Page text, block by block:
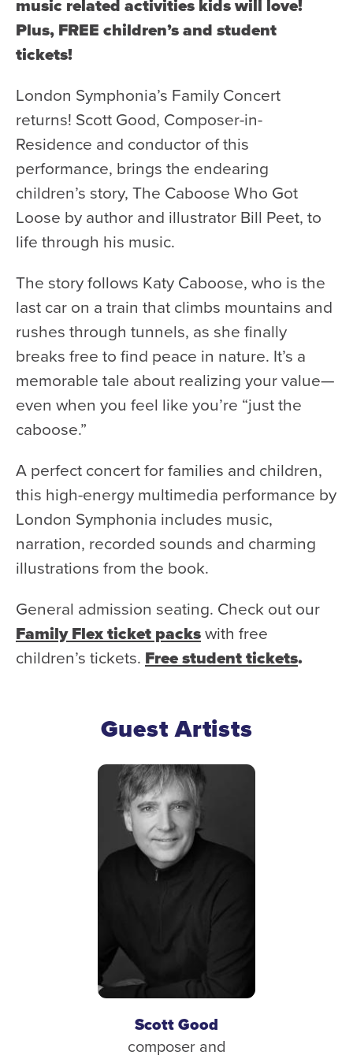
Code of Conduct
e-Newsletter Signup
Education
School Programs
Fellowships with Western
University
London Youth Symphony
Community
Seniors Programs
Community Music Calendar
Donate
Support Us
Support YOUR Orchestra!
Donor Stories
Noam Chernick Memorial Fund
Legacy Giving
Bravo to Our Supporters!
Corporate Partnerships
Advertise with Us
Volunteer with Us
music related activities kids will love!
Plus, FREE children’s and student
tickets!
London Symphonia’s Family Concert
returns! Scott Good, Composer-in-
Residence and conductor of this
performance, brings the endearing
children’s story, The Caboose Who Got
Loose by author and illustrator Bill Peet, to
life through his music.
The story follows Katy Caboose, who is the
last car on a train that climbs mountains and
rushes through tunnels, as she finally
breaks free to find peace in nature. It’s a
memorable tale about realizing your value—
even when you feel like you’re “just the
caboose.”
A perfect concert for families and children,
this high-energy multimedia performance by
London Symphonia includes music,
narration, recorded sounds and charming
illustrations from the book.
General admission seating. Check out our
Family Flex ticket packswith free
children’s tickets. Free student tickets.
Guest Artists
Scott Good
composer and